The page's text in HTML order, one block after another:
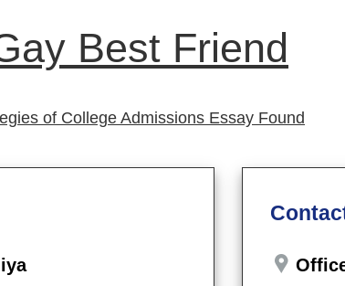
Best Friend
of College Admissions Essay Found